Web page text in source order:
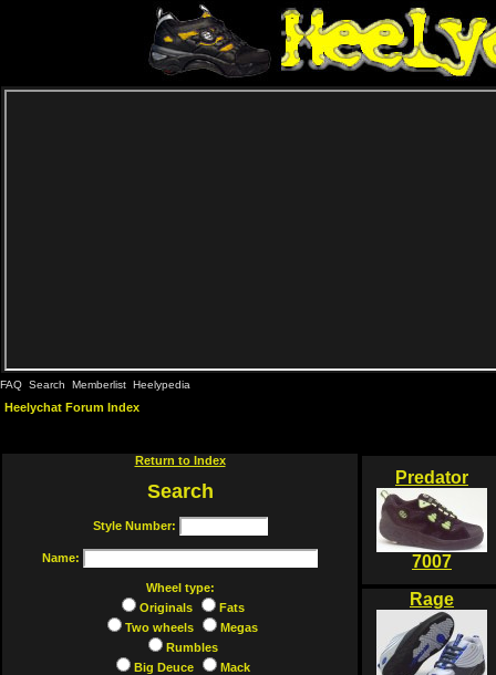
FAQ Search Memberlist Heelypedia
Heelychat Forum Index
Return to Index
Search
Style Number:
Name:
Wheel type:
Originals
Fats
Two wheels
Megas
Rumbles
Big Deuce
Mack
Predator
7007
Rage